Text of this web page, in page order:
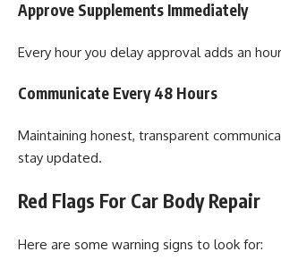
Approve Supplements Immediately
Every hour you delay approval adds an
Communicate Every 48 Hours
Maintaining honest, transparent
stay updated.
Red Flags For Car Body Repair
Here are some warning signs to look for: